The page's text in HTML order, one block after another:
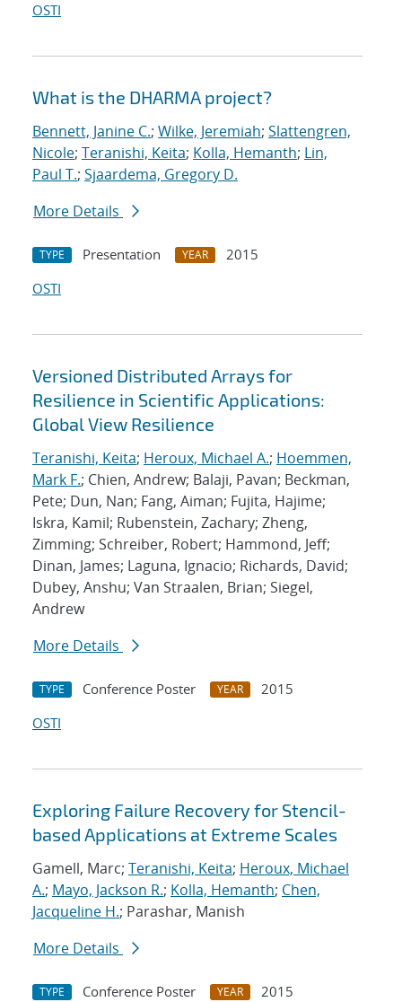
OSTI
What is the DHARMA project?
Bennett, Janine C.; Wilke, Jeremiah; Slattengren,
Nicole; Teranishi, Keita; Kolla, Hemanth; Lin,
Paul T.; Sjaardema, Gregory D.
More Details
TYPE Presentation YEAR
2015
OSTI
Versioned Distributed Arrays for
Resilience in Scientific Applications:
Global View Resilience
Teranishi, Keita; Heroux, Michael A.; Hoemmen,
Mark F.; Chien, Andrew; Balaji, Pavan; Beckman,
Pete; Dun, Nan; Fang, Aiman; Fujita, Hajime;
Iskra, Kamil; Rubenstein, Zachary; Zheng,
Zimming; Schreiber, Robert; Hammond, Jeff;
Dinan, James; Laguna, Ignacio; Richards, David;
Dubey, Anshu; Van Straalen, Brian; Siegel,
Andrew
More Details
TYPE Conference Poster YEAR
2015
OSTI
Exploring Failure Recovery for Stencil-
based Applications at Extreme Scales
Gamell, Marc; Teranishi, Keita; Heroux, Michael
A.; Mayo, Jackson R.; Kolla, Hemanth; Chen,
Jacqueline H.; Parashar, Manish
More Details
TYPE Conference Poster YEAR
2015